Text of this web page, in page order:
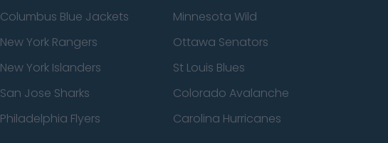
Columbus Blue Jackets
Minnesota Wild
New York Rangers
Ottawa Senators
New York Islanders
St Louis Blues
San Jose Sharks
Colorado Avalanche
Philadelphia Flyers
Carolina Hurricanes